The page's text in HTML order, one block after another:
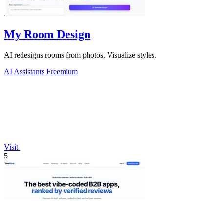
My Room Design
AI redesigns rooms from photos. Visualize styles.
AI Assistants Freemium
Visit
5